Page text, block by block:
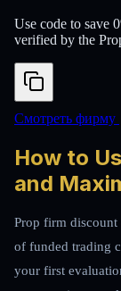
Use code to save
verified by the
Смотреть фирму
How to
and
Prop firm discount
of funded trading
your first